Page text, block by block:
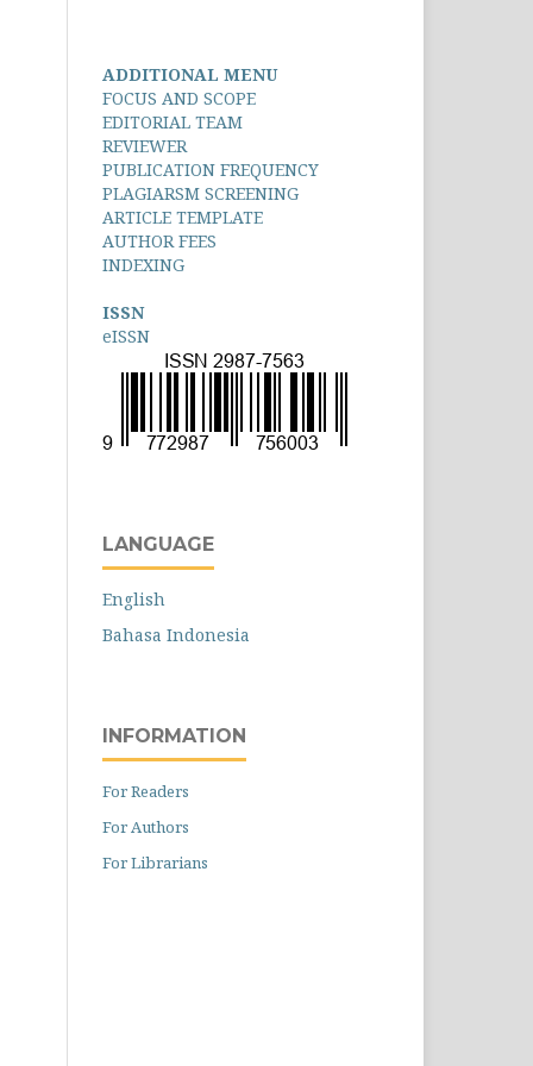
ADDITIONAL MENU
FOCUS AND SCOPE
EDITORIAL TEAM
REVIEWER
PUBLICATION FREQUENCY
PLAGIARSM SCREENING
ARTICLE TEMPLATE
AUTHOR FEES
INDEXING
ISSN
eISSN
LANGUAGE
English
Bahasa Indonesia
INFORMATION
For Readers
For Authors
For Librarians